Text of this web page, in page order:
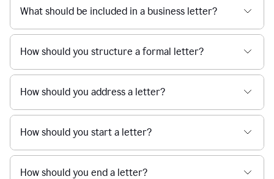
What should be included in a business letter?
How should you structure a formal letter?
How should you address a letter?
How should you start a letter?
How should you end a letter?